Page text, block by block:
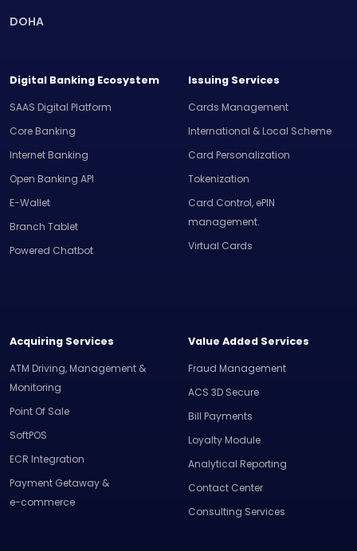
DOHA
Digital Banking Ecosystem
SAAS Digital Platform
Core Banking
Internet Banking
Open Banking API
E-Wallet
Branch Tablet
Powered Chatbot
Issuing Services
Cards Management
International & Local Scheme
Card Personalization
Tokenization
Card Control, ePIN
management.
Virtual Cards
Acquiring Services
ATM Driving, Management &
Monitoring
Point Of Sale
SoftPOS
ECR Integration
Payment Getaway &
e-commerce
Value Added Services
Fraud Management
ACS 3D Secure
Bill Payments
Loyalty Module
Analytical Reporting
Contact Center
Consulting Services